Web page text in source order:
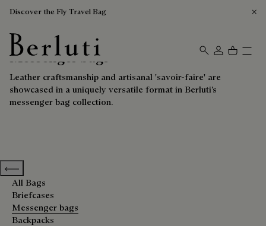
Discover the Fly Travel Bag
Berluti homepage
Messenger bags
Leather craftsmanship and artisanal 'savoir-faire' are
showcased in a uniquely versatile format in Berluti’s
messenger bag collection.
Previous categories
All Bags
Briefcases
Messenger bags
Backpacks